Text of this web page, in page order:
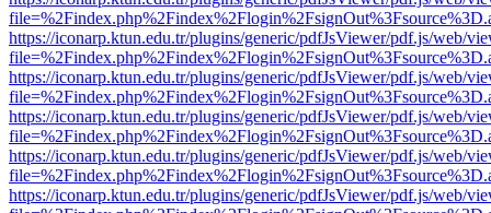
https://iconarp.ktun.edu.tr/plugins/generic/pdfJsViewer/pdf.js/web/
https://iconarp.ktun.edu.tr/plugins/generic/pdfJsViewer/pdf.js/web/
https://iconarp.ktun.edu.tr/plugins/generic/pdfJsViewer/pdf.js/web/
https://iconarp.ktun.edu.tr/plugins/generic/pdfJsViewer/pdf.js/web/
https://iconarp.ktun.edu.tr/plugins/generic/pdfJsViewer/pdf.js/web/